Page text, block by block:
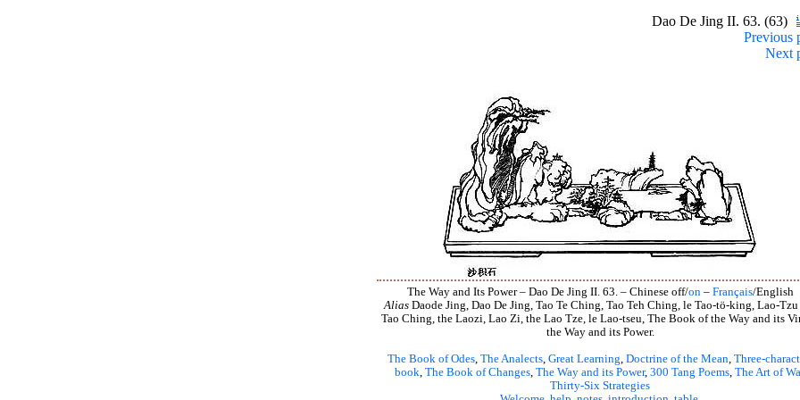
Dao De Jing II. 63. (63)
Previous
Next
The Way and Its Power – Dao De Jing II. 63. – Chinese off/on– Français/English
Alias Daode Jing, Dao De Jing, Tao Te Ching, Tao Teh Ching, le Tao-tö-king, Lao-Tzu
Tao Ching, the Laozi, Lao Zi, the Lao Tze, le Lao-tseu, The Book of the Way and its
the Way and its Power.
The Book of Odes, The Analects, Great Learning, Doctrine of the Mean, Three-
book, The Book of Changes, The Way and its Power, 300 Tang Poems, The Art of
Thirty-Six Strategies